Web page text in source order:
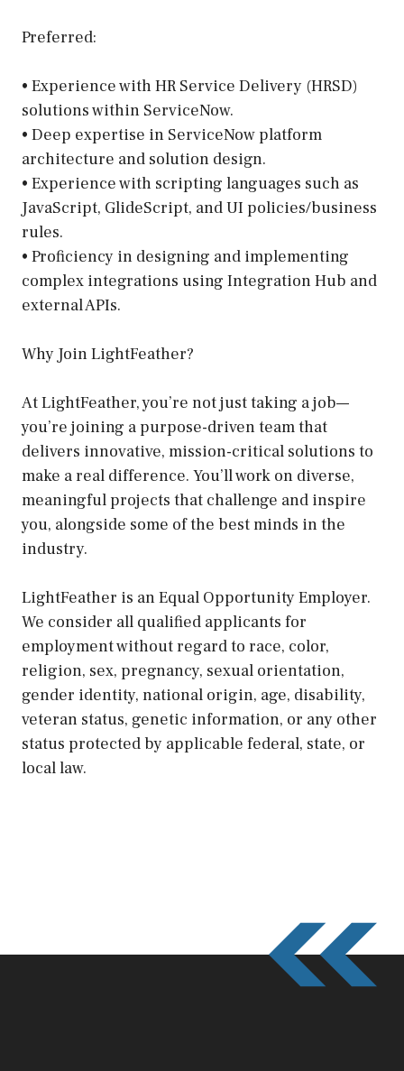
Preferred:
• Experience with HR Service Delivery (HRSD)
solutions within ServiceNow.
• Deep expertise in ServiceNow platform
architecture and solution design.
• Experience with scripting languages such as
JavaScript, GlideScript, and UI policies/business
rules.
• Proficiency in designing and implementing
complex integrations using Integration Hub and
external APIs.
Why Join LightFeather?
At LightFeather, you’re not just taking a job—
you’re joining a purpose-driven team that
delivers innovative, mission-critical solutions to
make a real difference. You’ll work on diverse,
meaningful projects that challenge and inspire
you, alongside some of the best minds in the
industry.
LightFeather is an Equal Opportunity Employer.
We consider all qualified applicants for
employment without regard to race, color,
religion, sex, pregnancy, sexual orientation,
gender identity, national origin, age, disability,
veteran status, genetic information, or any other
status protected by applicable federal, state, or
local law.